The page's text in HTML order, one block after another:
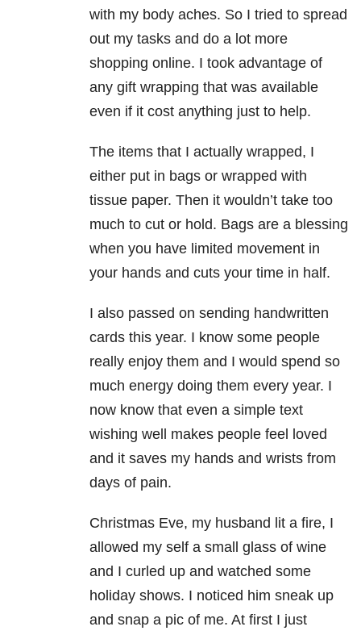
with my body aches. So I tried to spread
out my tasks and do a lot more
shopping online. I took advantage of
any gift wrapping that was available
even if it cost anything just to help.
The items that I actually wrapped, I
either put in bags or wrapped with
tissue paper. Then it wouldn’t take too
much to cut or hold. Bags are a blessing
when you have limited movement in
your hands and cuts your time in half.
I also passed on sending handwritten
cards this year. I know some people
really enjoy them and I would spend so
much energy doing them every year. I
now know that even a simple text
wishing well makes people feel loved
and it saves my hands and wrists from
days of pain.
Christmas Eve, my husband lit a fire, I
allowed my self a small glass of wine
and I curled up and watched some
holiday shows. I noticed him sneak up
and snap a pic of me. At first I just